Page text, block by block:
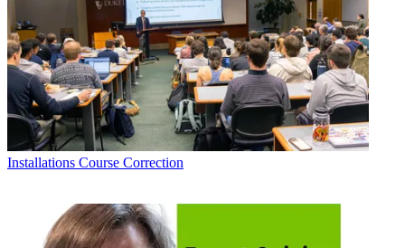
Installations Course Correction